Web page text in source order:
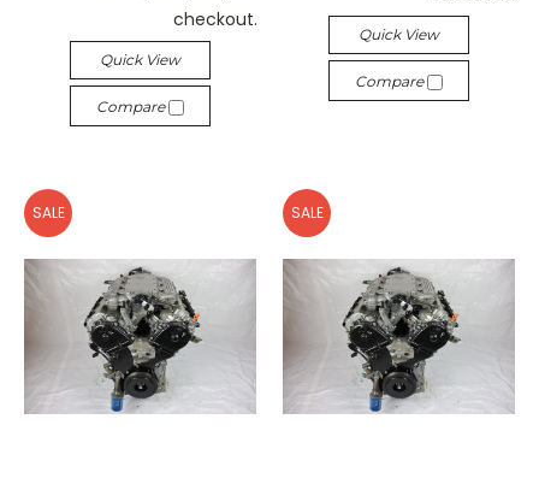
checkout.
Quick View
Compare
Quick View
Compare
SALE SALE